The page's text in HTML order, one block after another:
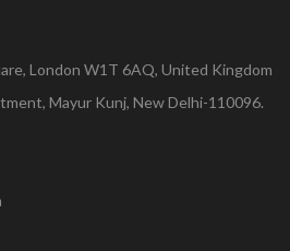
London W1T 6AQ, United Kingdom
Mayur Kunj, New Delhi-110096.